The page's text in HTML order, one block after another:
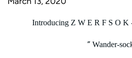
Introducing Z W E R F S O K
“ Wander-